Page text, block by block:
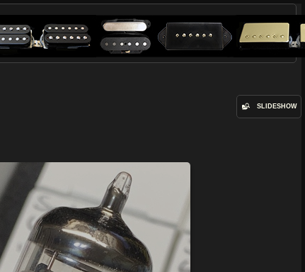
SLIDESHOW